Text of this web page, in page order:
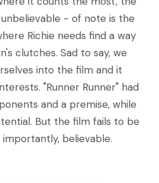
- of note is the
Richie needs find a way
clutches. Sad to say, we
into the film and it
"Runner Runner" had
and a premise, while
But the film fails to be
believable.